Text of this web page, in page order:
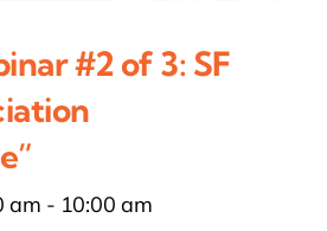
#2 of 3: SF
am - 10:00 am